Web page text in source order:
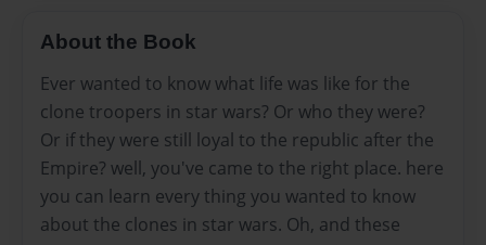
About the Book
Ever wanted to know what life was like for the
clone troopers in star wars? Or who they were?
Or if they were still loyal to the republic after the
Empire? well, you've came to the right place. here
you can learn every thing you wanted to know
about the clones in star wars. Oh, and these